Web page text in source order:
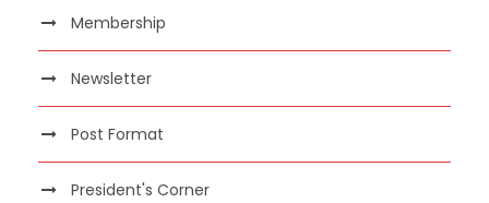
Membership
Newsletter
Post Format
President's Corner